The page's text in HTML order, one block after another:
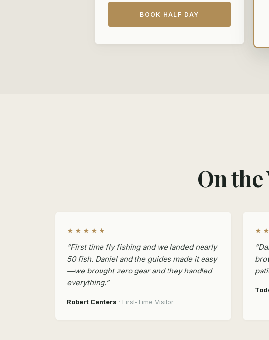
BOOK HALF DAY
On
★★★★★
“First time fly fishing and we landed nearly
50 fish. Daniel and the guides made it easy
—we brought zero gear and they handled
everything.”
Robert Centers · First-Time Visitor